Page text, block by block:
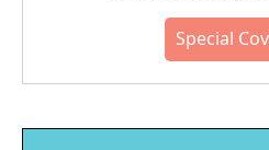
Special